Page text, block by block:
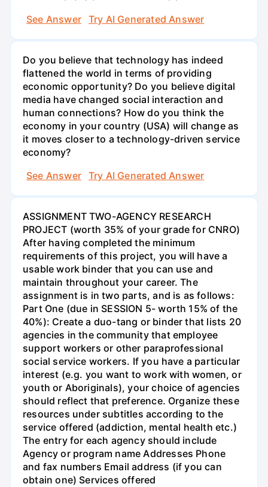
See Answer
Try AI Generated Answer
Do you believe that technology has indeed
flattened the world in terms of providing
economic opportunity? Do you believe digital
media have changed social interaction and
human connections? How do you think the
economy in your country (USA) will change as
it moves closer to a technology-driven service
economy?
See Answer
Try AI Generated Answer
ASSIGNMENT TWO-AGENCY RESEARCH
PROJECT (worth 35% of your grade for CNRO)
After having completed the minimum
requirements of this project, you will have a
usable work binder that you can use and
maintain throughout your career. The
assignment is in two parts, and is as follows:
Part One (due in SESSION 5- worth 15% of the
40%): Create a duo-tang or binder that lists 20
agencies in the community that employee
support workers or other paraprofessional
social service workers. If you have a particular
interest (e.g. you want to work with women, or
youth or Aboriginals), your choice of agencies
should reflect that preference. Organize these
resources under subtitles according to the
service offered (addiction, mental health etc.)
The entry for each agency should include
Agency or program name Addresses Phone
and fax numbers Email address (if you can
obtain one) Services offered